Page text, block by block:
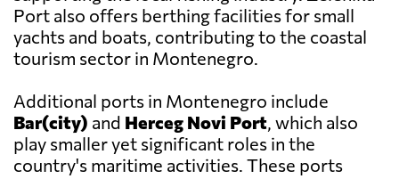
Port also offers berthing facilities for small
yachts and boats, contributing to the coastal
tourism sector in Montenegro.
Additional ports in Montenegro include
Bar(city) and Herceg Novi Port, which also
play smaller yet significant roles in the
country's maritime activities. These ports